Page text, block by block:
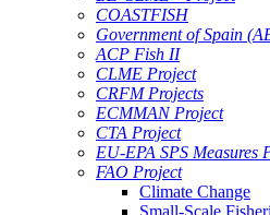
COASTFISH
Government of Spain
ACP Fish II
CLME Project
CRFM Projects
ECMMAN Project
CTA Project
EU-EPA SPS Measures
FAO Project
Climate Change
Small-Scale